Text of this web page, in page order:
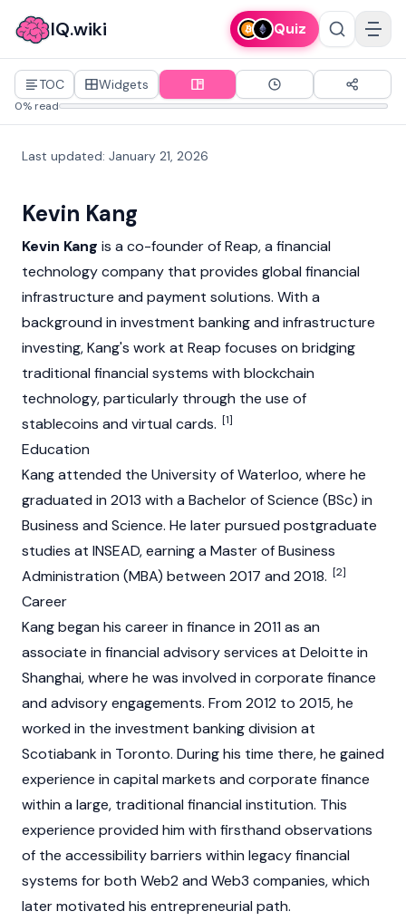
IQ.wiki Quiz
TOC Widgets
0% read
Last updated: January 21, 2026
Kevin Kang
Kevin Kang is a co-founder of Reap, a financial
technology company that provides global financial
infrastructure and payment solutions. With a
background in investment banking and infrastructure
investing, Kang's work at Reap focuses on bridging
traditional financial systems with blockchain
technology, particularly through the use of
stablecoins and virtual cards. [1]
Education
Kang attended the University of Waterloo, where he
graduated in 2013 with a Bachelor of Science (BSc) in
Business and Science. He later pursued postgraduate
studies at INSEAD, earning a Master of Business
Administration (MBA) between 2017 and 2018. [2]
Career
Kang began his career in finance in 2011 as an
associate in financial advisory services at Deloitte in
Shanghai, where he was involved in corporate finance
and advisory engagements. From 2012 to 2015, he
worked in the investment banking division at
Scotiabank in Toronto. During his time there, he gained
experience in capital markets and corporate finance
within a large, traditional financial institution. This
experience provided him with firsthand observations
of the accessibility barriers within legacy financial
systems for both Web2 and Web3 companies, which
later motivated his entrepreneurial path.